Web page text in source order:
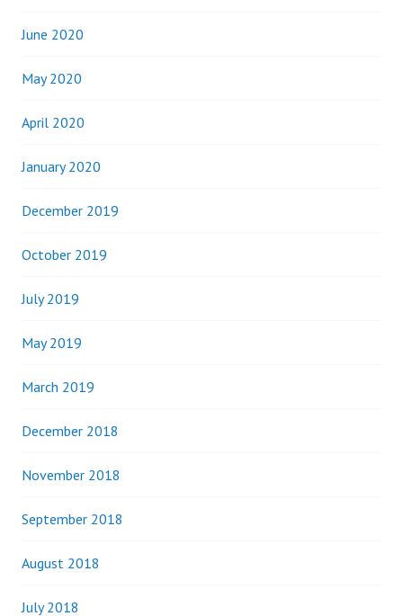
June 2020
May 2020
April 2020
January 2020
December 2019
October 2019
July 2019
May 2019
March 2019
December 2018
November 2018
September 2018
August 2018
July 2018